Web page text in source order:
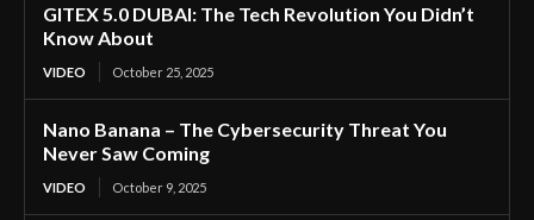
GITEX 5.0 DUBAI: The Tech Revolution You Didn’t
Know About
VIDEO October 25, 2025
Nano Banana – The Cybersecurity Threat You
Never Saw Coming
VIDEO October 9, 2025